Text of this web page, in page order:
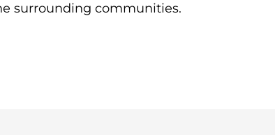
surrounding communities.